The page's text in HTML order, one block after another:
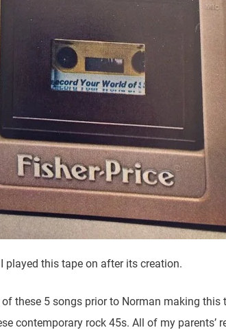
played this tape on after its creation.
these 5 songs prior to Norman making
contemporary rock 45s. All of my parents’